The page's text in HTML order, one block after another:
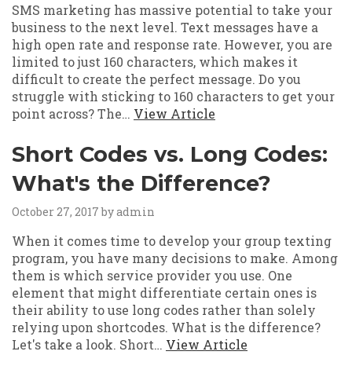
SMS marketing has massive potential to take your
business to the next level. Text messages have a
high open rate and response rate. However, you are
limited to just 160 characters, which makes it
difficult to create the perfect message. Do you
struggle with sticking to 160 characters to get your
point across? The… View Article
Short Codes vs. Long Codes:
What's the Difference?
October 27, 2017by admin
When it comes time to develop your group texting
program, you have many decisions to make. Among
them is which service provider you use. One
element that might differentiate certain ones is
their ability to use long codes rather than solely
relying upon shortcodes. What is the difference?
Let's take a look. Short… View Article